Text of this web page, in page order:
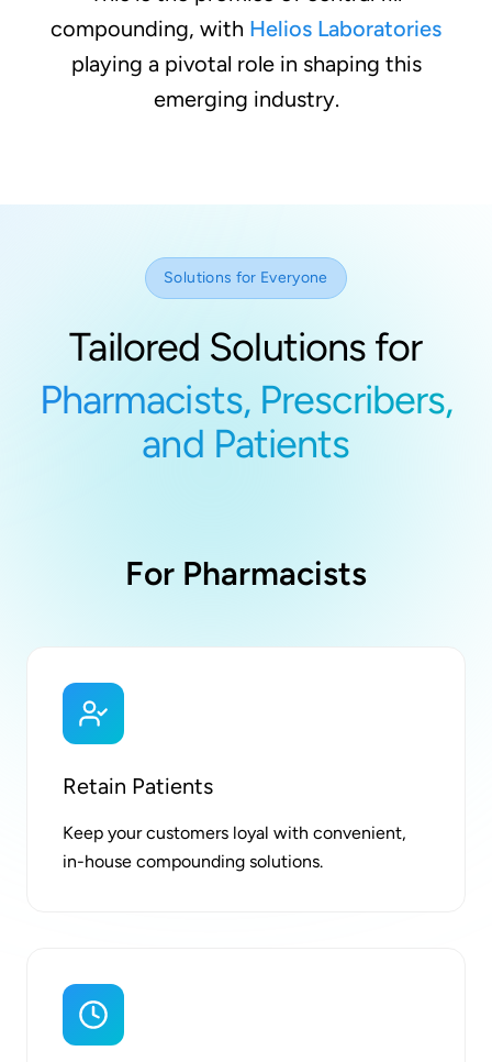
compounding, with Helios Laboratories
playing a pivotal role in shaping this
emerging industry.
Solutions for Everyone
Tailored Solutions for
Pharmacists, Prescribers,
and Patients
For Pharmacists
Retain Patients
Keep your customers loyal with convenient,
in-house compounding solutions.